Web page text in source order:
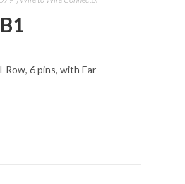
Row, 6 pins, with Ear